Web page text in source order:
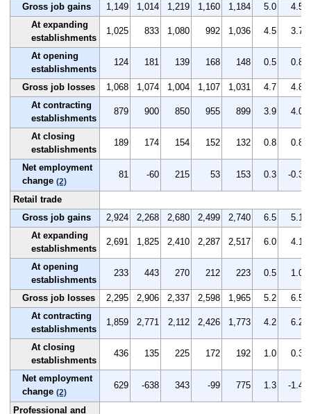
Gross job gains
1,149 1,014 1,219 1,160 1,184 5.0
4.5
At expanding
establishments
1,025 833 1,080 992 1,036 4.5 3.7
At opening
establishments
124 181 139 168 148 0.5 0.8
Gross job losses 1,068 1,074 1,004 1,107 1,031 4.7
4.8
At contracting
establishments
879 900 850 955 899 3.9 4.0
At closing
establishments
189 174 154 152 132 0.8 0.8
Net employment
change (2)
81 -60 215 53 153 0.3 -0.3
Retail trade
Gross job gains
2,924 2,268 2,680 2,499 2,740 6.5
5.1
At expanding
establishments
2,691 1,825 2,410 2,287 2,517 6.0 4.1
At opening
establishments
233 443 270 212 223 0.5 1.0
Gross job losses 2,295 2,906 2,337 2,598 1,965 5.2
6.5
At contracting
establishments
1,859 2,771 2,112 2,426 1,773 4.2 6.2
At closing
establishments
436 135 225 172 192 1.0 0.3
Net employment
change (2)
629 -638 343 -99 775 1.3 -1.4
Professional and